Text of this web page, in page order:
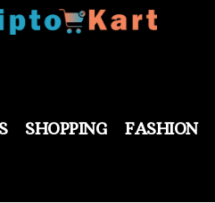
SHOPPING FASHION